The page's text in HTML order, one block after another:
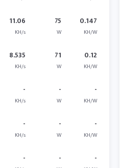
11.06
KH/s
75
W
0.147
KH/W
8.535
KH/s
71
W
0.12
KH/W
-
KH/s
-
W
-
KH/W
-
KH/s
-
W
-
KH/W
- - -